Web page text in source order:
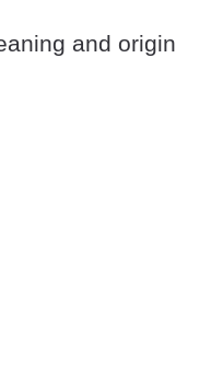
and origin